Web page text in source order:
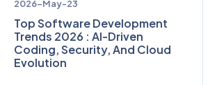
2026-May-23
Top Software Development
Trends 2026 : AI-Driven
Coding, Security, And Cloud
Evolution